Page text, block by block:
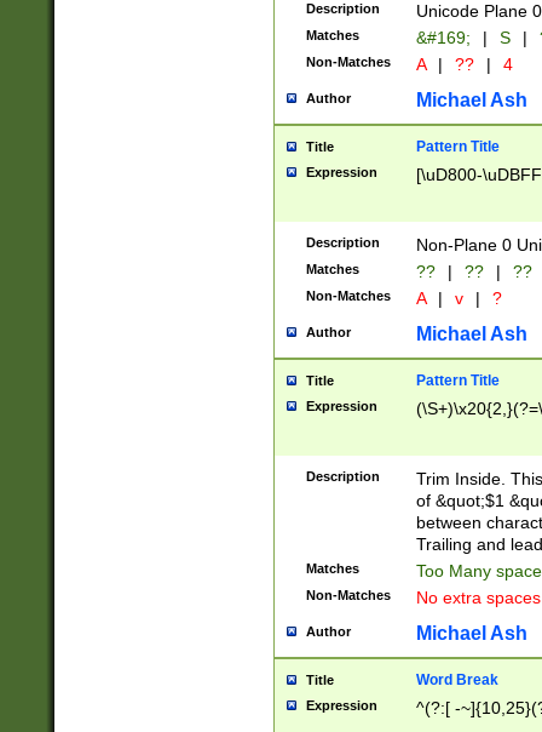
Description Unicode Plane
Matches &#169; | S |
Non-Matches A | ?? | 4
Author Michael Ash
Title Pattern Title
Expression [\uD800-
Description Non-Plane 0
Matches ?? | ?? | ??
Non-Matches A | v | ?
Author Michael Ash
Title Pattern Title
Expression
Description
Trim Inside.
of &quot;$1
between
Trailing and
Matches Too Many
Non-Matches No extra
Author Michael Ash
Title Word Break
Expression ^(?:[ -